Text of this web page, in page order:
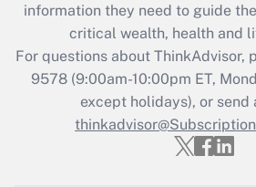
Recently Updated Q&As
Who must file a
Get Answer
information they need to guide
critical wealth, health and
For questions about ThinkAdvisor,
9578(9:00am-10:00pm ET,
except holidays), or send